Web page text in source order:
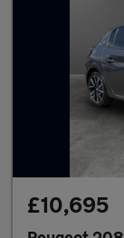
£10,695